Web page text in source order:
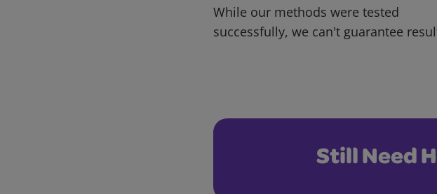
While our methods were tested
successfully, we can't guarantee
Still Need